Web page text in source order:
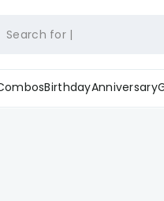
Search for
BirthdayAnniversary